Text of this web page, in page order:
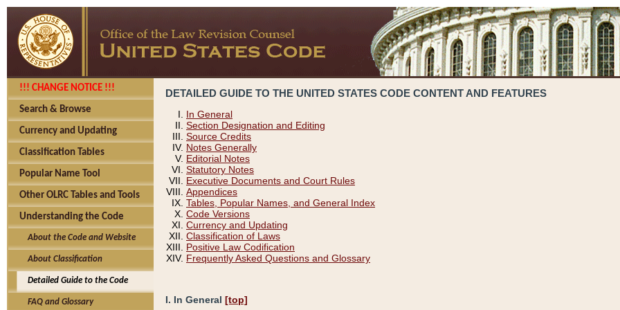
!!! CHANGE NOTICE !!!
Search & Browse
Currency and Updating
Classification Tables
Popular Name Tool
Other OLRC Tables and Tools
Understanding the Code
About the Code and Website
About Classification
Detailed Guide to the Code
FAQ and Glossary
DETAILED GUIDE TO THE UNITED STATES CODE CONTENT AND FEATURES
In General
Section Designation and Editing
Source Credits
Notes Generally
Editorial Notes
Statutory Notes
Executive Documents and Court Rules
Appendices
Tables, Popular Names, and General Index
Code Versions
Currency and Updating
Classification of Laws
Positive Law Codification
Frequently Asked Questions and Glossary
I. In General [top]